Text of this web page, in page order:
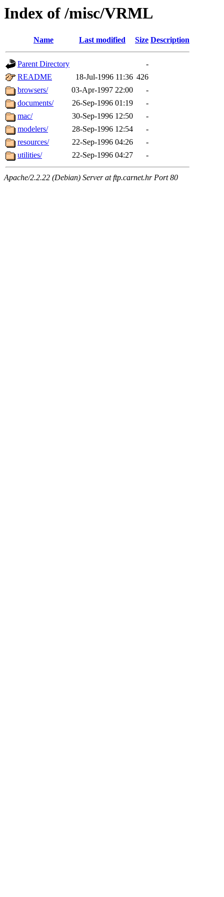
Index of /misc/VRML
Name Last modified Size Description
Parent Directory
-
README
18-Jul-1996 11:36 426
browsers/
03-Apr-1997 22:00
-
documents/
26-Sep-1996 01:19
-
mac/
30-Sep-1996 12:50
-
modelers/
28-Sep-1996 12:54
-
resources/
22-Sep-1996 04:26
-
utilities/
22-Sep-1996 04:27 -
Apache/2.2.22 (Debian) Server at ftp.carnet.hr Port 80